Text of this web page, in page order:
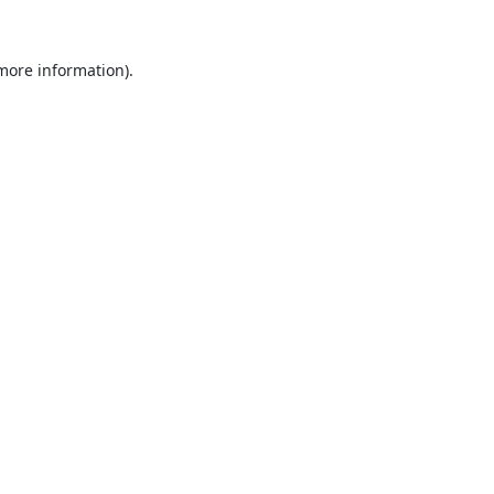
information).